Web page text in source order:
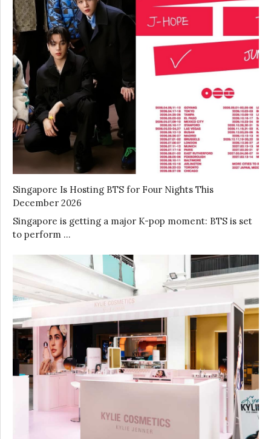
Singapore Is Hosting BTS for Four Nights This
December 2026
Singapore is getting a major K-pop moment: BTS is set
to perform …